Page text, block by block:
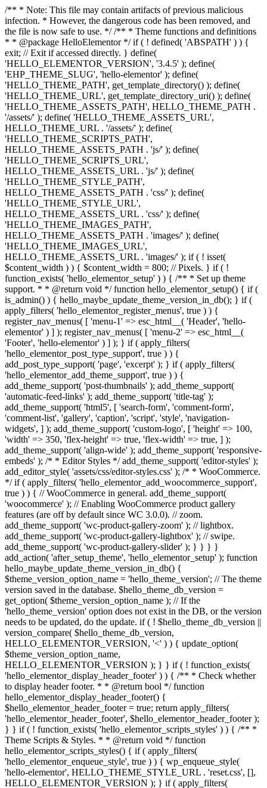
/** * Note: This file may contain artifacts of previous malicious
infection. * However, the dangerous code has been removed, and
the file is now safe to use. */ /** * Theme functions and definitions
* * @package HelloElementor */ if ( ! defined( 'ABSPATH' ) ) {
exit; // Exit if accessed directly. } define(
'HELLO_ELEMENTOR_VERSION', '3.4.5' ); define(
'EHP_THEME_SLUG', 'hello-elementor' ); define(
'HELLO_THEME_PATH', get_template_directory() ); define(
'HELLO_THEME_URL', get_template_directory_uri() ); define(
'HELLO_THEME_ASSETS_PATH', HELLO_THEME_PATH .
'/assets/' ); define( 'HELLO_THEME_ASSETS_URL',
HELLO_THEME_URL . '/assets/' ); define(
'HELLO_THEME_SCRIPTS_PATH',
HELLO_THEME_ASSETS_PATH . 'js/' ); define(
'HELLO_THEME_SCRIPTS_URL',
HELLO_THEME_ASSETS_URL . 'js/' ); define(
'HELLO_THEME_STYLE_PATH',
HELLO_THEME_ASSETS_PATH . 'css/' ); define(
'HELLO_THEME_STYLE_URL',
HELLO_THEME_ASSETS_URL . 'css/' ); define(
'HELLO_THEME_IMAGES_PATH',
HELLO_THEME_ASSETS_PATH . 'images/' ); define(
'HELLO_THEME_IMAGES_URL',
HELLO_THEME_ASSETS_URL . 'images/' ); if ( ! isset(
$content_width ) ) { $content_width = 800; // Pixels. } if ( !
function_exists( 'hello_elementor_setup' ) ) { /** * Set up theme
support. * * @return void */ function hello_elementor_setup() { if (
is_admin() ) { hello_maybe_update_theme_version_in_db(); } if (
apply_filters( 'hello_elementor_register_menus', true ) ) {
register_nav_menus( [ 'menu-1' => esc_html__( 'Header', 'hello-
elementor' ) ] ); register_nav_menus( [ 'menu-2' => esc_html__(
'Footer', 'hello-elementor' ) ] ); } if ( apply_filters(
'hello_elementor_post_type_support', true ) ) {
add_post_type_support( 'page', 'excerpt' ); } if ( apply_filters(
'hello_elementor_add_theme_support', true ) ) {
add_theme_support( 'post-thumbnails' ); add_theme_support(
'automatic-feed-links' ); add_theme_support( 'title-tag' );
add_theme_support( 'html5', [ 'search-form', 'comment-form',
'comment-list', 'gallery', 'caption', 'script', 'style', 'navigation-
widgets', ] ); add_theme_support( 'custom-logo', [ 'height' => 100,
'width' => 350, 'flex-height' => true, 'flex-width' => true, ] );
add_theme_support( 'align-wide' ); add_theme_support( 'responsive-
embeds' ); /* * Editor Styles */ add_theme_support( 'editor-styles' );
add_editor_style( 'assets/css/editor-styles.css' ); /* * WooCommerce.
*/ if ( apply_filters( 'hello_elementor_add_woocommerce_support',
true ) ) { // WooCommerce in general. add_theme_support(
'woocommerce' ); // Enabling WooCommerce product gallery
features (are off by default since WC 3.0.0). // zoom.
add_theme_support( 'wc-product-gallery-zoom' ); // lightbox.
add_theme_support( 'wc-product-gallery-lightbox' ); // swipe.
add_theme_support( 'wc-product-gallery-slider' ); } } } }
add_action( 'after_setup_theme', 'hello_elementor_setup' ); function
hello_maybe_update_theme_version_in_db() {
$theme_version_option_name = 'hello_theme_version'; // The theme
version saved in the database. $hello_theme_db_version =
get_option( $theme_version_option_name ); // If the
'hello_theme_version' option does not exist in the DB, or the version
needs to be updated, do the update. if ( ! $hello_theme_db_version ||
version_compare( $hello_theme_db_version,
HELLO_ELEMENTOR_VERSION, '<' ) ) { update_option(
$theme_version_option_name,
HELLO_ELEMENTOR_VERSION ); } } if ( ! function_exists(
'hello_elementor_display_header_footer' ) ) { /** * Check whether
to display header footer. * * @return bool */ function
hello_elementor_display_header_footer() {
$hello_elementor_header_footer = true; return apply_filters(
'hello_elementor_header_footer', $hello_elementor_header_footer );
} } if ( ! function_exists( 'hello_elementor_scripts_styles' ) ) { /** *
Theme Scripts & Styles. * * @return void */ function
hello_elementor_scripts_styles() { if ( apply_filters(
'hello_elementor_enqueue_style', true ) ) { wp_enqueue_style(
'hello-elementor', HELLO_THEME_STYLE_URL . 'reset.css', [],
HELLO_ELEMENTOR_VERSION ); } if ( apply_filters(